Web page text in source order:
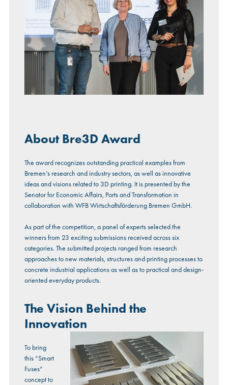
About Bre3D Award
The award recognizes outstanding practical examples from
Bremen’s research and industry sectors, as well as innovative
ideas and visions related to 3D printing. It is presented by the
Senator for Economic Affairs, Ports and Transformation in
collaboration with WFB Wirtschaftsförderung Bremen GmbH.
As part of the competition, a panel of experts selected the
winners from 23 exciting submissions received across six
categories. The submitted projects ranged from research
approaches to new materials, structures and printing processes to
concrete industrial applications as well as to practical and design-
oriented everyday products.
The Vision Behind the
Innovation
To bring
this “Smart
Fuses”
concept to